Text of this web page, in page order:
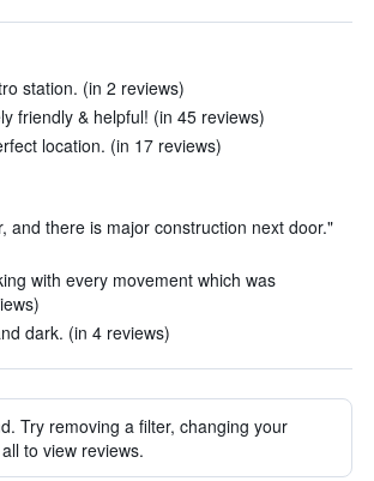
station. (in 2 reviews)
friendly & helpful! (in 45 reviews)
location. (in 17 reviews)
and there is major construction next door."
with every movement which was
dark. (in 4 reviews)
Try removing a filter, changing your
to view reviews.